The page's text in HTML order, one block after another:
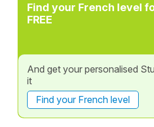
Find your French level
FREE
And get your personalised
it
Find your French level